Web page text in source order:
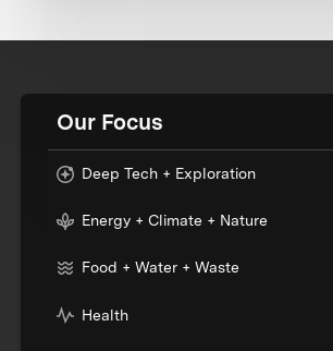
Our Focus
Deep Tech + Exploration
Energy + Climate + Nature
Food + Water + Waste
Health